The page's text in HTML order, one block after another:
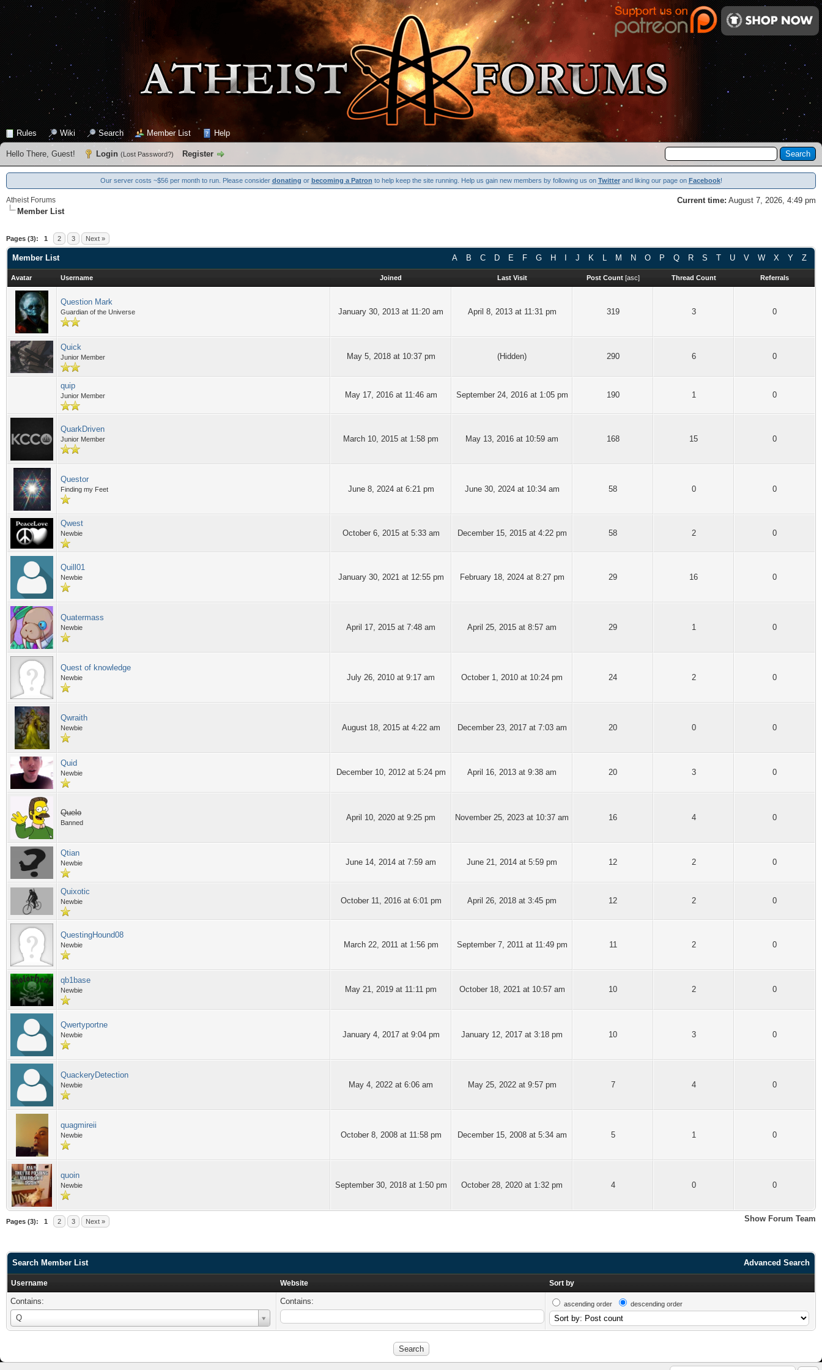
Rules Wiki Search Member List Help
Hello There, Guest! Login (Lost Password?) Register
Our server costs ~$56 per month to run. Please consider donating or becoming a Patron to help keep the site running. Help us gain new members by following us on Twitterand liking our page on Facebook!
Current time: August 7, 2026, 4:49 pm
Atheist Forums
Member List
Pages (3): 1 2 3 Next »
A B C D E F G H J K L M N O P Q R S T U V W X Y Z
Member List
Avatar Username Joined Last Visit Post Count [asc] Thread Count Referrals
Question Mark
Guardian of the Universe January 30, 2013 at 11:20 am April 8, 2013 at 11:31 pm 319 3 0
Quick
Junior Member May 5, 2018 at 10:37 pm (Hidden) 290 6 0
quip
Junior Member May 17, 2016 at 11:46 am September 24, 2016 at 1:05 pm 190 1 0
QuarkDriven
Junior Member March 10, 2015 at 1:58 pm May 13, 2016 at 10:59 am 168 15 0
Questor
Finding my Feet June 8, 2024 at 6:21 pm June 30, 2024 at 10:34 am 58 0 0
Qwest
Newbie October 6, 2015 at 5:33 am December 15, 2015 at 4:22 pm 58 2 0
Quill01
Newbie January 30, 2021 at 12:55 pm February 18, 2024 at 8:27 pm 29 16 0
Quatermass
Newbie April 17, 2015 at 7:48 am April 25, 2015 at 8:57 am 29 1 0
Quest of knowledge
Newbie July 26, 2010 at 9:17 am October 1, 2010 at 10:24 pm 24 2 0
Qwraith
Newbie August 18, 2015 at 4:22 am December 23, 2017 at 7:03 am 20 0 0
Quid
Newbie December 10, 2012 at 5:24 pm April 16, 2013 at 9:38 am 20 3 0
Quelo
Banned
April 10, 2020 at 9:25 pm November 25, 2023 at 10:37 am 16 4 0
Qtian
Newbie June 14, 2014 at 7:59 am June 21, 2014 at 5:59 pm 12 2 0
Quixotic
Newbie October 11, 2016 at 6:01 pm April 26, 2018 at 3:45 pm 12 2 0
QuestingHound08
Newbie March 22, 2011 at 1:56 pm September 7, 2011 at 11:49 pm 11 2 0
qb1base
Newbie May 21, 2019 at 11:11 pm October 18, 2021 at 10:57 am 10 2 0
Qwertyportne
Newbie January 4, 2017 at 9:04 pm January 12, 2017 at 3:18 pm 10 3 0
QuackeryDetection
Newbie May 4, 2022 at 6:06 am May 25, 2022 at 9:57 pm 7 4 0
quagmireii
Newbie October 8, 2008 at 11:58 pm December 15, 2008 at 5:34 am 5 1 0
quoin
Newbie September 30, 2018 at 1:50 pm October 28, 2020 at 1:32 pm 4 0 0
Show Forum Team
Pages (3): 1 2 3 Next »
Advanced Search
Search Member List
Username Website Sort by
Contains:
Q
Username
Contains: ascending order descending order